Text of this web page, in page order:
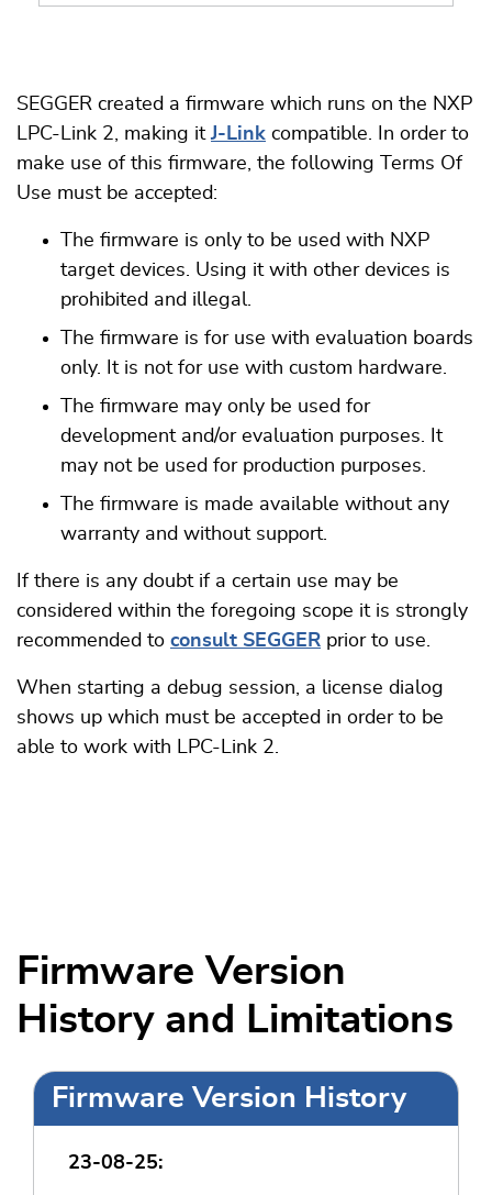
SEGGER created a firmware which runs on the NXP
LPC-Link 2, making itJ-Link compatible. In order to
make use of this firmware, the following Terms Of
Use must be accepted:
The firmware is only to be used with NXP
target devices. Using it with other devices is
prohibited and illegal.
The firmware is for use with evaluation boards
only. It is not for use with custom hardware.
The firmware may only be used for
development and/or evaluation purposes. It
may not be used for production purposes.
The firmware is made available without any
warranty and without support.
If there is any doubt if a certain use may be
considered within the foregoing scope it is strongly
recommended to consult SEGGER prior to use.
When starting a debug session, a license dialog
shows up which must be accepted in order to be
able to work with LPC-Link 2.
Firmware Version
History and Limitations
Firmware Version History
23-08-25: